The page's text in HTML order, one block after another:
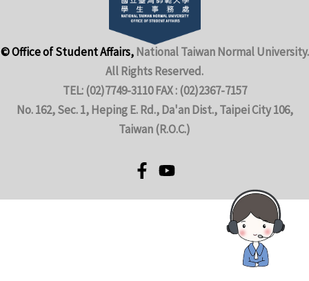
© Office of Student Affairs,National Taiwan Normal University.
All Rights Reserved.
TEL: (02)7749-3110 FAX : (02)2367-7157
No. 162, Sec. 1, Heping E. Rd., Da'an Dist., Taipei City 106,
Taiwan (R.O.C.)